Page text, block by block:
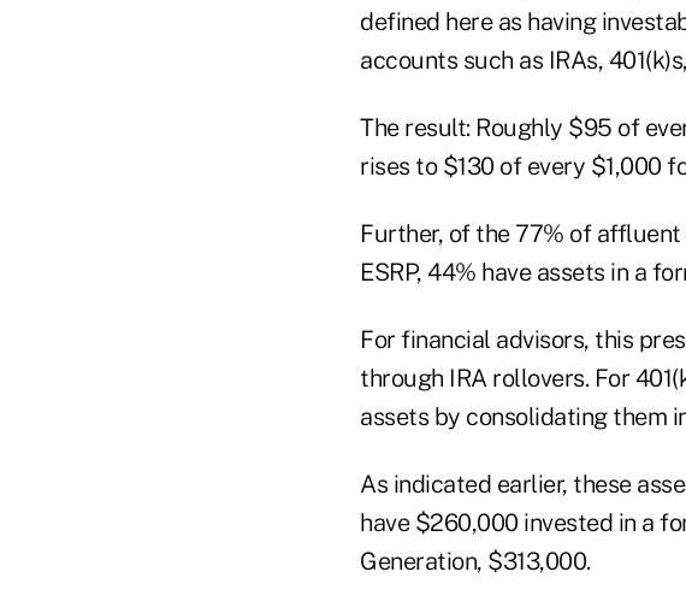
defined here as having
accounts such as IRAs,
The result: Roughly $95 of
rises to $130 of every $1,000
Further, of the 77% of
ESRP, 44% have assets in a
For financial advisors, this
through IRA rollovers. For
assets by consolidating them
As indicated earlier, these
have $260,000 invested in a
Generation, $313,000.